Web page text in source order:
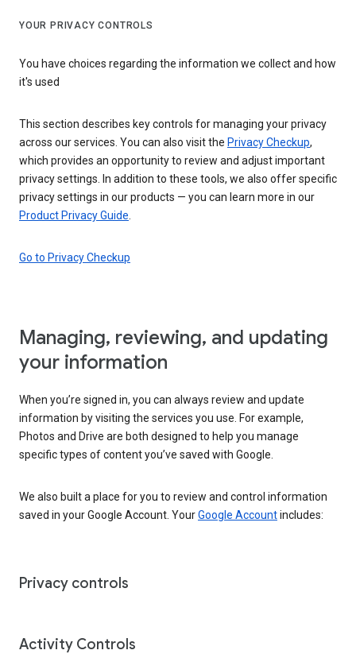
YOUR PRIVACY CONTROLS
You have choices regarding the information we collect and how
it's used
This section describes key controls for managing your privacy
across our services. You can also visit the Privacy Checkup,
which provides an opportunity to review and adjust important
privacy settings. In addition to these tools, we also offer specific
privacy settings in our products — you can learn more in our
Product Privacy Guide
Go to Privacy Checkup
Managing, reviewing, and updating
your information
When you’re signed in, you can always review and update
information by visiting the services you use. For example,
Photos and Drive are both designed to help you manage
specific types of content you’ve saved with Google.
We also built a place for you to review and control information
saved in your Google Account. YourGoogle Accountincludes:
Privacy controls
Activity Controls